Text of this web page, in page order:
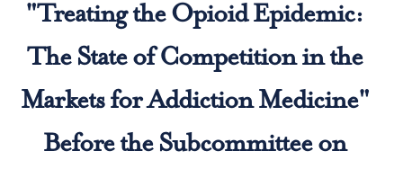
"Treating the Opioid Epidemic:
The State of Competition in the
Markets for Addiction Medicine"
Before the Subcommittee on